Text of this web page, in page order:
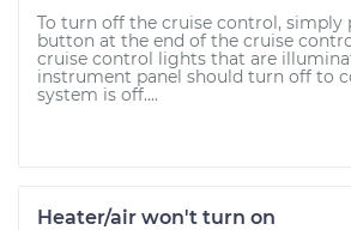
To turn off the cruise control, simply
button at the end of the cruise
cruise control lights that are
instrument panel should turn off to
system is off....
Heater/air won't turn on